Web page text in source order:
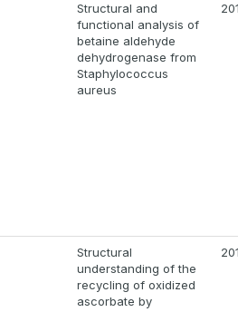
Structural and
functional analysis of
betaine aldehyde
dehydrogenase from
Staphylococcus
aureus
Structural
understanding of the
recycling of oxidized
ascorbate by